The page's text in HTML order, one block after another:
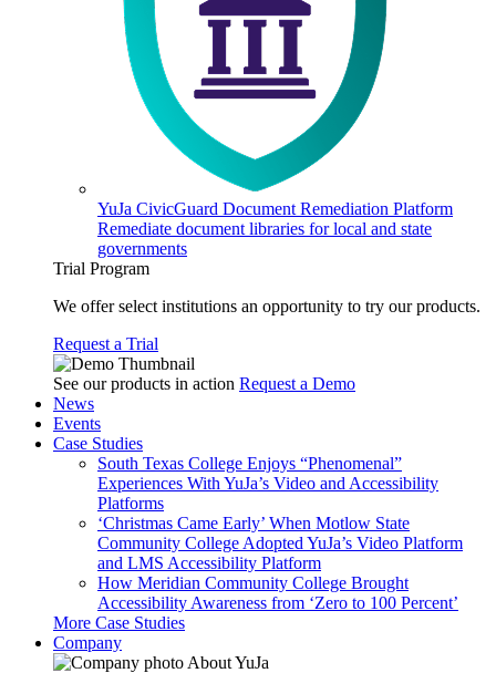
YuJa CivicGuard Document Remediation Platform
Remediate document libraries for local and state
governments
Trial Program
We offer select institutions an opportunity to try our products.
Request a Trial
See our products in action Request a Demo
News
Events
Case Studies
South Texas College Enjoys “Phenomenal”
Experiences With YuJa’s Video and Accessibility
Platforms
‘Christmas Came Early’ When Motlow State
Community College Adopted YuJa’s Video Platform
and LMS Accessibility Platform
How Meridian Community College Brought
Accessibility Awareness from ‘Zero to 100 Percent’
More Case Studies
Company
About YuJa